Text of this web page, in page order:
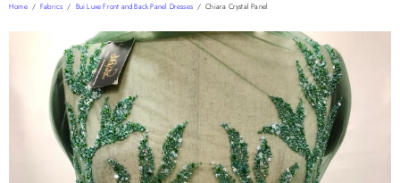
Home / Fabrics / Bui Luxe Front and Back Panel Dresses / Chiara Crystal Panel